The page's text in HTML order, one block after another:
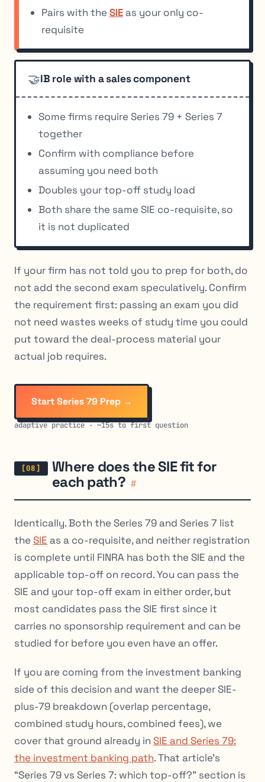
Pairs with the SIEas your only co-
requisite
🤝IB role with a sales component
Some firms require Series 79 + Series 7
together
Confirm with compliance before
assuming you need both
Doubles your top-off study load
Both share the same SIE co-requisite, so
it is not duplicated
If your firm has not told you to prep for both, do
not add the second exam speculatively. Confirm
the requirement first: passing an exam you did
not need wastes weeks of study time you could
put toward the deal-process material your
actual job requires.
Start Series 79 Prep →
adaptive practice · ~15s to first question
Where does the SIE fit for
each path? #
Identically. Both the Series 79 and Series 7 list
the SIE as a co-requisite, and neither registration
is complete until FINRA has both the SIE and the
applicable top-off on record. You can pass the
SIE and your top-off exam in either order, but
most candidates pass the SIE first since it
carries no sponsorship requirement and can be
studied for before you even have an offer.
If you are coming from the investment banking
side of this decision and want the deeper SIE-
plus-79 breakdown (overlap percentage,
combined study hours, combined fees), we
cover that ground already in SIE and Series 79:
the investment banking path. That article’s
“Series 79 vs Series 7: which top-off?” section is